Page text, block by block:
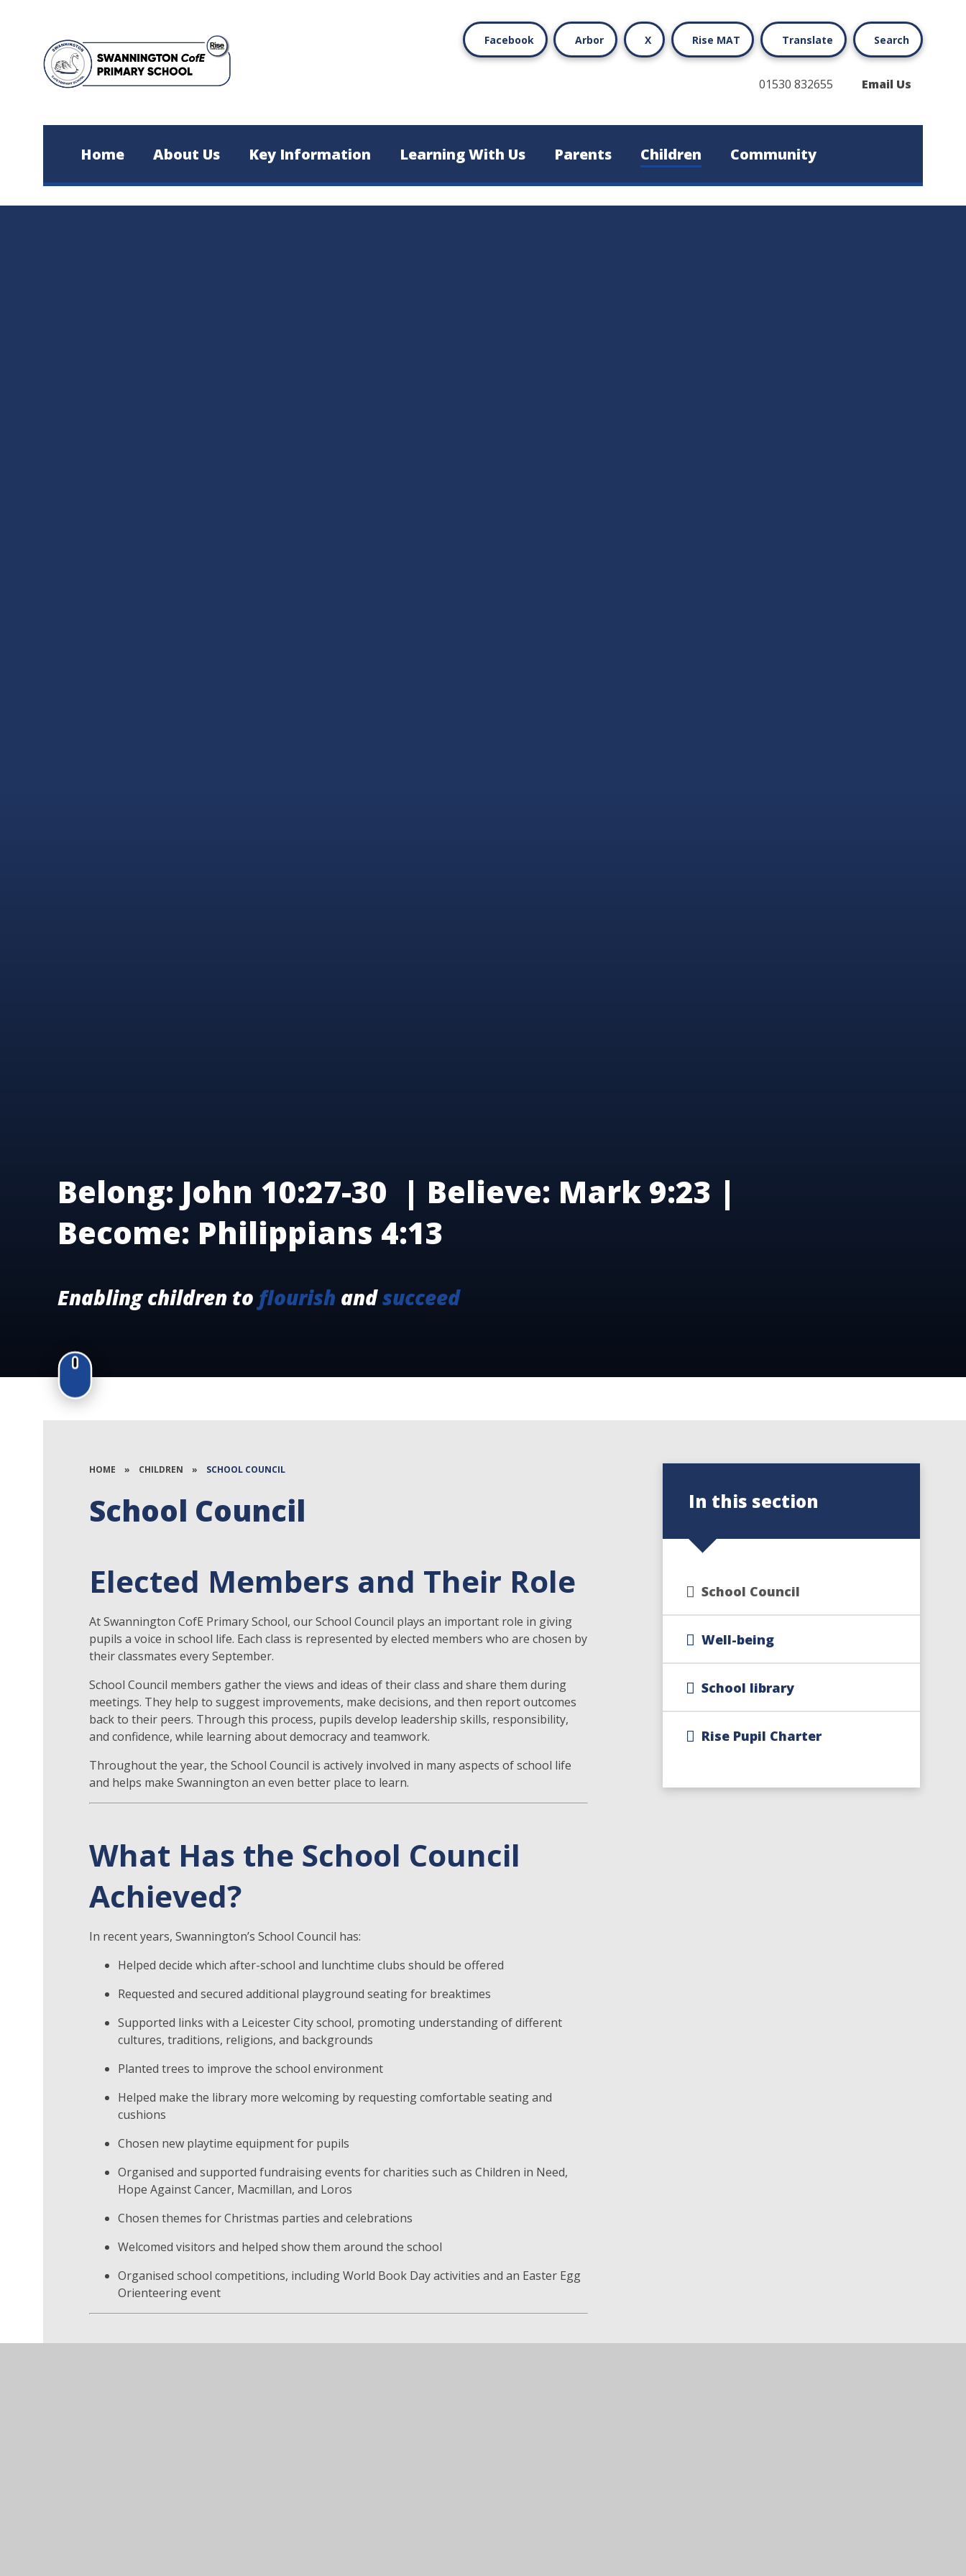
Facebook Arbor X Rise MAT Translate Search
01530 832655 Email Us
Home About Us Key Information Learning With Us Parents Children Community
Belong: John 10:27-30 | Believe: Mark 9:23 |
Become: Philippians 4:13
Enabling children to flourish andsucceed
HOME » CHILDREN » SCHOOL COUNCIL
School Council
Elected Members and Their Role
At Swannington CofE Primary School, our School Council plays an important role in giving
pupils a voice in school life. Each class is represented by elected members who are chosen by
their classmates every September.
School Council members gather the views and ideas of their class and share them during
meetings. They help to suggest improvements, make decisions, and then report outcomes
back to their peers. Through this process, pupils develop leadership skills, responsibility,
and confidence, while learning about democracy and teamwork.
Throughout the year, the School Council is actively involved in many aspects of school life
and helps make Swannington an even better place to learn.
What Has the School Council
Achieved?
In recent years, Swannington’s School Council has:
Helped decide which after-school and lunchtime clubs should be offered
Requested and secured additional playground seating for breaktimes
Supported links with a Leicester City school, promoting understanding of different
cultures, traditions, religions, and backgrounds
Planted trees to improve the school environment
Helped make the library more welcoming by requesting comfortable seating and
cushions
Chosen new playtime equipment for pupils
Organised and supported fundraising events for charities such as Children in Need,
Hope Against Cancer, Macmillan, and Loros
Chosen themes for Christmas parties and celebrations
Welcomed visitors and helped show them around the school
Organised school competitions, including World Book Day activities and an Easter Egg
Orienteering event
In this section
School Council
Well-being
School library
Rise Pupil Charter